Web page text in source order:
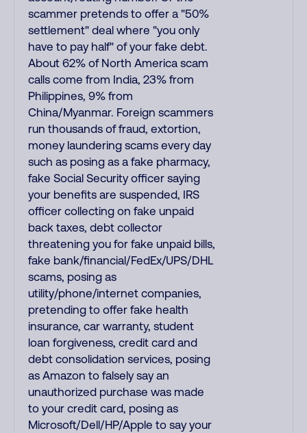
scammer pretends to offer a "50%
settlement" deal where "you only
have to pay half" of your fake debt.
About 62% of North America scam
calls come from India, 23% from
Philippines, 9% from
China/Myanmar. Foreign scammers
run thousands of fraud, extortion,
money laundering scams every day
such as posing as a fake pharmacy,
fake Social Security officer saying
your benefits are suspended, IRS
officer collecting on fake unpaid
back taxes, debt collector
threatening you for fake unpaid bills,
fake bank/financial/FedEx/UPS/DHL
scams, posing as
utility/phone/internet companies,
pretending to offer fake health
insurance, car warranty, student
loan forgiveness, credit card and
debt consolidation services, posing
as Amazon to falsely say an
unauthorized purchase was made
to your credit card, posing as
Microsoft/Dell/HP/Apple to say your